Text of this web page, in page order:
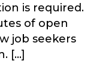
is required.
of open
job seekers
[…]